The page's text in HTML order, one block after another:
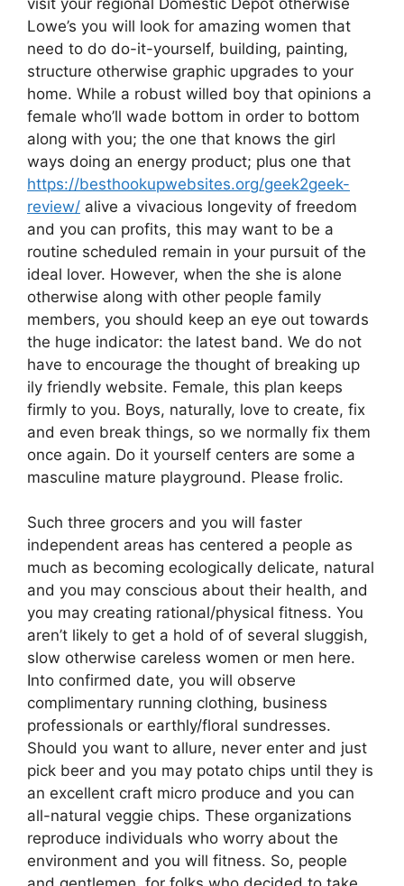
Lowe’s you will look for amazing women that
need to do do-it-yourself, building, painting,
structure otherwise graphic upgrades to your
home. While a robust willed boy that opinions a
female who’ll wade bottom in order to bottom
along with you; the one that knows the girl
ways doing an energy product; plus one that
https://besthookupwebsites.org/geek2geek-
review/ alive a vivacious longevity of freedom
and you can profits, this may want to be a
routine scheduled remain in your pursuit of the
ideal lover. However, when the she is alone
otherwise along with other people family
members, you should keep an eye out towards
the huge indicator: the latest band. We do not
have to encourage the thought of breaking up
ily friendly website. Female, this plan keeps
firmly to you. Boys, naturally, love to create, fix
and even break things, so we normally fix them
once again. Do it yourself centers are some a
masculine mature playground. Please frolic.
Such three grocers and you will faster
independent areas has centered a people as
much as becoming ecologically delicate, natural
and you may conscious about their health, and
you may creating rational/physical fitness. You
aren’t likely to get a hold of of several sluggish,
slow otherwise careless women or men here.
Into confirmed date, you will observe
complimentary running clothing, business
professionals or earthly/floral sundresses.
Should you want to allure, never enter and just
pick beer and you may potato chips until they is
an excellent craft micro produce and you can
all-natural veggie chips. These organizations
reproduce individuals who worry about the
environment and you will fitness. So, people